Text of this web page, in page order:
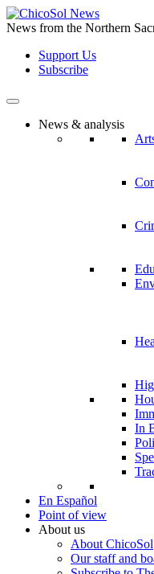
Skip
to
content
News from the Northern
Support Us
Subscribe
News & analysis
In
En Español
Point of view
About us
About ChicoSol
Our staff and